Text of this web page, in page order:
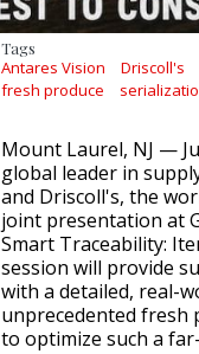
Tags
Antares Vision Driscoll's
fresh produce
Mount Laurel, NJ —
global leader in
and Driscoll's, the
joint presentation at
Smart Traceability:
session will provide
with a detailed, real-
unprecedented fresh
to optimize such a